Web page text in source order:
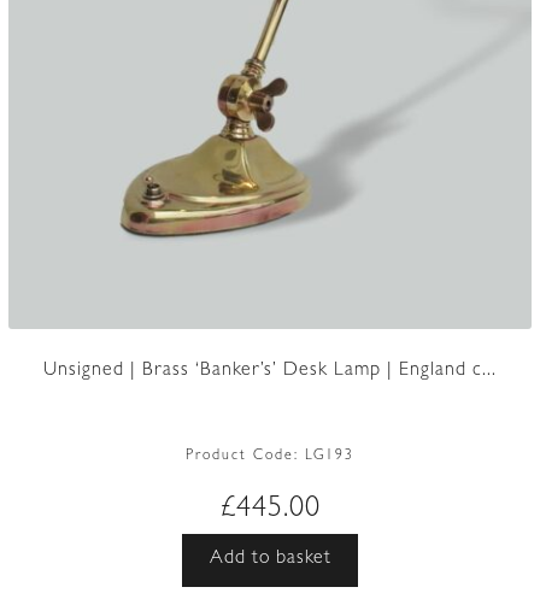
Unsigned | Brass ‘Banker’s’ Desk Lamp | England c...
Product Code: LG193
£445.00
Add to basket